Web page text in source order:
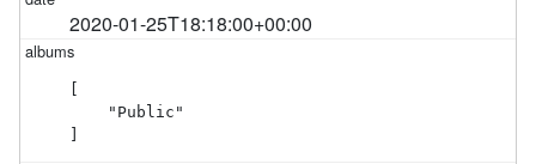
2020-01-25T18:18:00+00:00
    "Public"